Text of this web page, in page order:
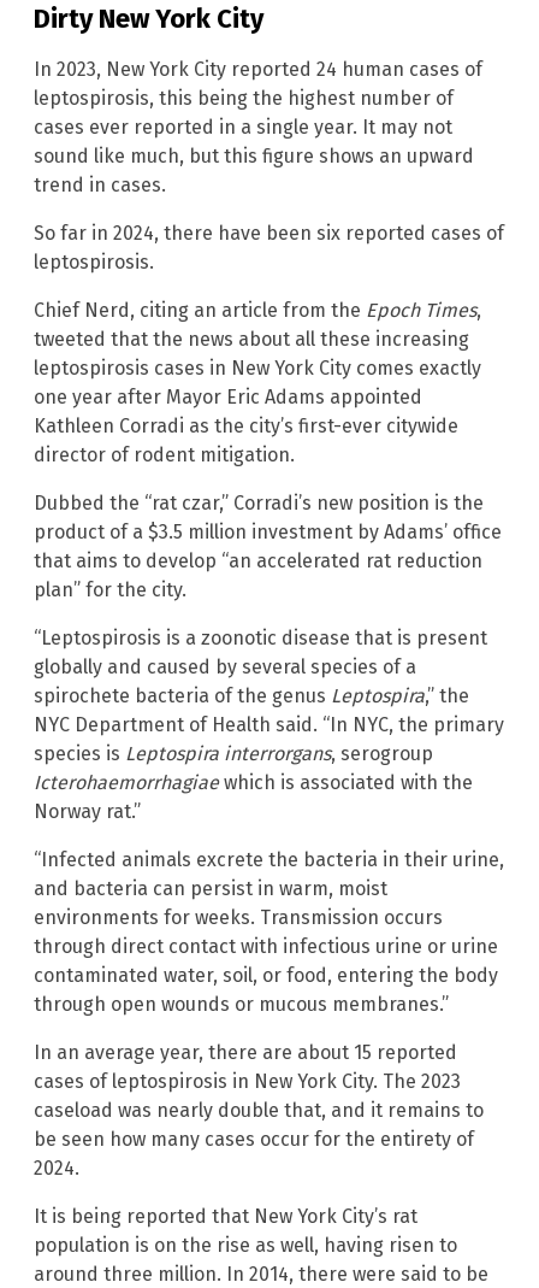
Dirty New York City
In 2023, New York City reported 24 human cases of
leptospirosis, this being the highest number of
cases ever reported in a single year. It may not
sound like much, but this figure shows an upward
trend in cases.
So far in 2024, there have been six reported cases of
leptospirosis.
Chief Nerd, citing an article from the Epoch Times,
tweeted that the news about all these increasing
leptospirosis cases in New York City comes exactly
one year after Mayor Eric Adams appointed
Kathleen Corradi as the city’s first-ever citywide
director of rodent mitigation.
Dubbed the “rat czar,” Corradi’s new position is the
product of a $3.5 million investment by Adams’ office
that aims to develop “an accelerated rat reduction
plan” for the city.
“Leptospirosis is a zoonotic disease that is present
globally and caused by several species of a
spirochete bacteria of the genus Leptospira,” the
NYC Department of Health said. “In NYC, the primary
species is Leptospira interrorgans, serogroup
Icterohaemorrhagiaewhich is associated with the
Norway rat.”
“Infected animals excrete the bacteria in their urine,
and bacteria can persist in warm, moist
environments for weeks. Transmission occurs
through direct contact with infectious urine or urine
contaminated water, soil, or food, entering the body
through open wounds or mucous membranes.”
In an average year, there are about 15 reported
cases of leptospirosis in New York City. The 2023
caseload was nearly double that, and it remains to
be seen how many cases occur for the entirety of
2024.
It is being reported that New York City’s rat
population is on the rise as well, having risen to
around three million. In 2014, there were said to be